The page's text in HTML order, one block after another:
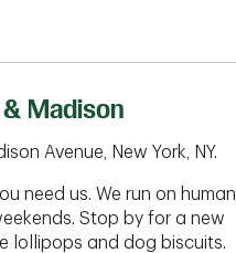
Madison
Avenue, New York, NY.
need us. We run on human
Stop by for a new
lollipops and dog biscuits.